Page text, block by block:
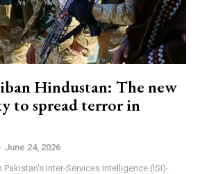
Hindustan: The new
to spread terror in
June 24, 2026
Inter-Services Intelligence (ISI)-